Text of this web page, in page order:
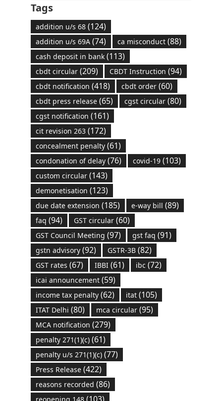
Tags
addition u/s 68(124)
addition u/s 69A(74) ca misconduct(88)
cash deposit in bank(113)
cbdt circular(209) CBDT Instruction (94)
cbdt notification (418) cbdt order(60)
cbdt press release(65) cgst circular(80)
cgst notification (161)
cit revision 263(172)
concealment penalty(61)
condonation of delay(76) covid-19(103)
custom circular(143)
demonetisation (123)
due date extension (185) e-way bill (89)
faq (94) GST circular(60)
GST Council Meeting (97) gst faq (91)
gstn advisory(92) GSTR-3B(82)
GST rates (67) IBBI(61) ibc (72)
icai announcement(59)
income tax penalty(62) itat(105)
ITAT Delhi (80) mca circular(95)
MCA notification (279)
penalty 271(1)(c)(61)
penalty u/s 271(1)(c)(77)
Press Release(422)
reasons recorded (86)
reopening 148